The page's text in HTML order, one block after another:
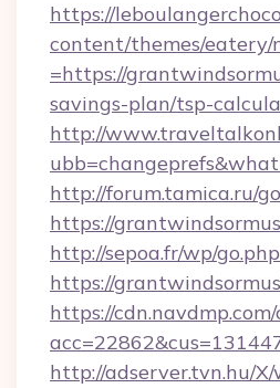
https://
content/themes/eatery/
=https://
savings-plan/tsp-
http://
http://forum.tamica.ru/
https://
http://sepoa.fr/wp/
https://
https://cdn.navdmp.com/
http://adserver.tvn.hu/